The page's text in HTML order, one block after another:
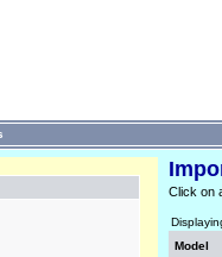
Click on
Model